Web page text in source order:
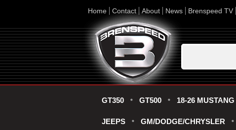
Home Contact About News Brenspeed TV
GT350 GT500 18-26 MUSTANG
JEEPS GM/DODGE/CHRYSLER